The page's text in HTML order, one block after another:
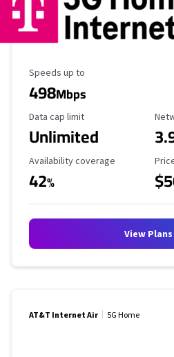
Maximum Speed
Speeds up to
498Mbps
Data Cap Limit
Data cap limit
Unlimited
Availability Coverage
Availability coverage
42%
View Plans
AT&T Internet Air 5G Home